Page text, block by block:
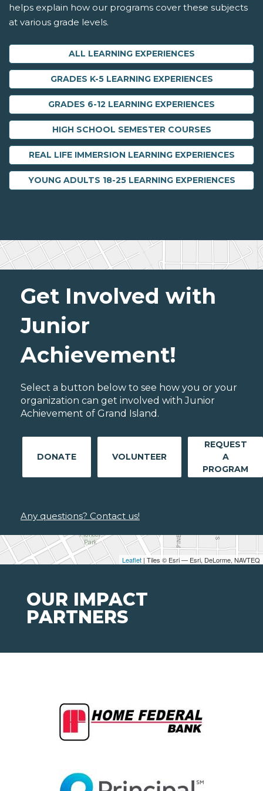
helps explain how our programs cover these subjects
at various grade levels.
ALL LEARNING EXPERIENCES
GRADES K-5 LEARNING EXPERIENCES
GRADES 6-12 LEARNING EXPERIENCES
HIGH SCHOOL SEMESTER COURSES
REAL LIFE IMMERSION LEARNING EXPERIENCES
YOUNG ADULTS 18-25 LEARNING EXPERIENCES
Leaflet | Tiles © Esri — Esri, DeLorme, NAVTEQ
Get Involved with
Junior
Achievement!
Select a button below to see how you or your
organization can get involved with Junior
Achievement of Grand Island.
DONATE VOLUNTEER
REQUEST
A
PROGRAM
Any questions? Contact us!
OUR IMPACT
PARTNERS